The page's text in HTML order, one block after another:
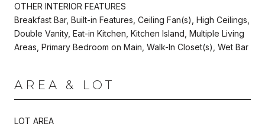
OTHER INTERIOR FEATURES
Breakfast Bar, Built-in Features, Ceiling Fan(s), High Ceilings,
Double Vanity, Eat-in Kitchen, Kitchen Island, Multiple Living
Areas, Primary Bedroom on Main, Walk-In Closet(s), Wet Bar
AREA & LOT
LOT AREA